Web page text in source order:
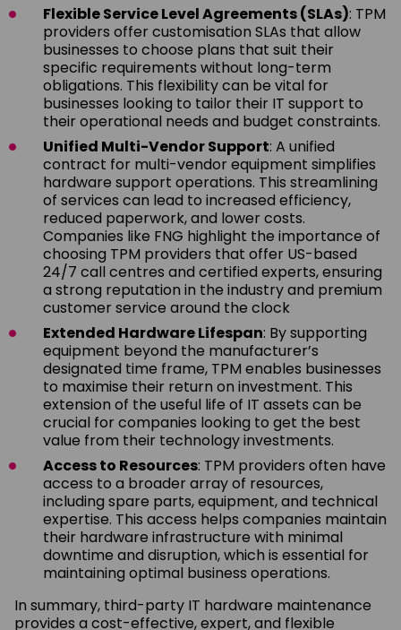
Flexible Service Level Agreements (SLAs): TPM
providers offer customisation SLAs that allow
businesses to choose plans that suit their
specific requirements without long-term
obligations. This flexibility can be vital for
businesses looking to tailor their IT support to
their operational needs and budget constraints.
Unified Multi-Vendor Support: A unified
contract for multi-vendor equipment simplifies
hardware support operations. This streamlining
of services can lead to increased efficiency,
reduced paperwork, and lower costs.
Companies like FNG highlight the importance of
choosing TPM providers that offer US-based
24/7 call centres and certified experts, ensuring
a strong reputation in the industry and premium
customer service around the clock
Extended Hardware Lifespan: By supporting
equipment beyond the manufacturer’s
designated time frame, TPM enables businesses
to maximise their return on investment. This
extension of the useful life of IT assets can be
crucial for companies looking to get the best
value from their technology investments.
Access to Resources: TPM providers often have
access to a broader array of resources,
including spare parts, equipment, and technical
expertise. This access helps companies maintain
their hardware infrastructure with minimal
downtime and disruption, which is essential for
maintaining optimal business operations.
In summary, third-party IT hardware maintenance
provides a cost-effective, expert, and flexible